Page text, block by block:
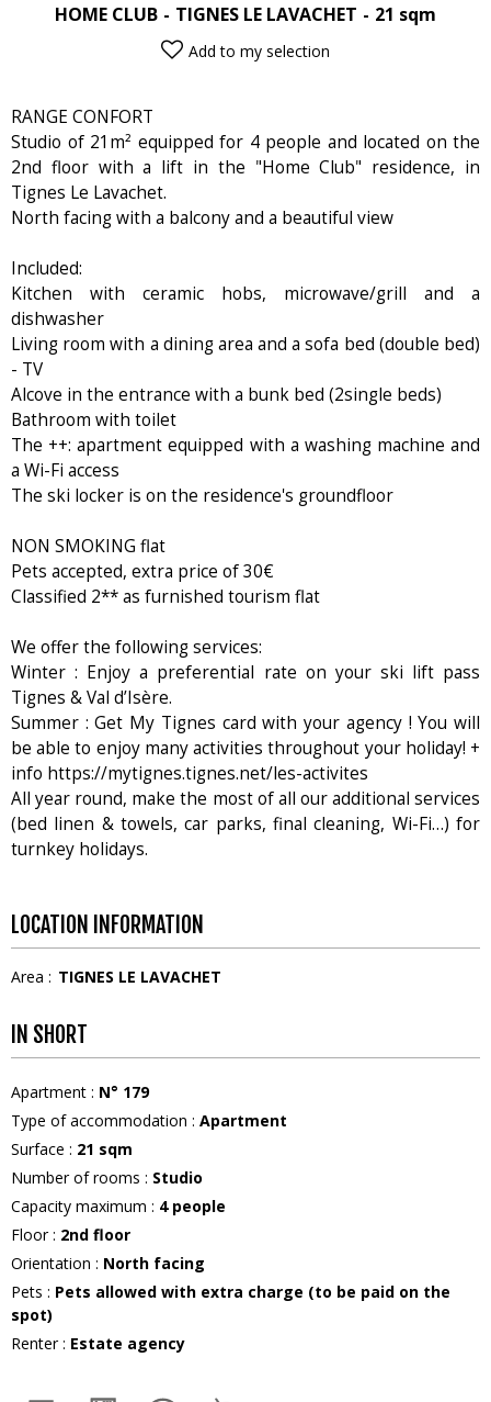
HOME CLUB TIGNES LE LAVACHET 21 sqm
Add to my selection
RANGE CONFORT
Studio of 21m² equipped for 4 people and located on the
2nd floor with a lift in the "Home Club" residence, in
Tignes Le Lavachet.
North facing with a balcony and a beautiful view
Included:
Kitchen with ceramic hobs, microwave/grill and a
dishwasher
Living room with a dining area and a sofa bed (double bed)
- TV
Alcove in the entrance with a bunk bed (2single beds)
Bathroom with toilet
The ++: apartment equipped with a washing machine and
a Wi-Fi access
The ski locker is on the residence's groundfloor
NON SMOKING flat
Pets accepted, extra price of 30€
Classified 2** as furnished tourism flat
We offer the following services:
Winter : Enjoy a preferential rate on your ski lift pass
Tignes & Val d’Isère.
Summer : Get My Tignes card with your agency ! You will
be able to enjoy many activities throughout your holiday! +
info https://mytignes.tignes.net/les-activites
All year round, make the most of all our additional services
(bed linen & towels, car parks, final cleaning, Wi-Fi…) for
turnkey holidays.
LOCATION INFORMATION
Area : TIGNES LE LAVACHET
IN SHORT
Apartment : N° 179
Type of accommodation : Apartment
Surface : 21 sqm
Number of rooms : Studio
Capacity maximum : 4 people
Floor: 2nd floor
Orientation : North facing
Pets : Pets allowed with extra charge (to be paid on the
spot)
Renter: Estate agency